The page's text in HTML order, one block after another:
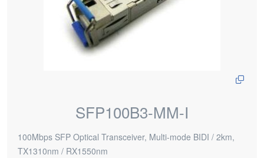
SFP100B3-MM-I
100Mbps SFP Optical Transceiver, Multi-mode BIDI / 2km,
TX1310nm / RX1550nm